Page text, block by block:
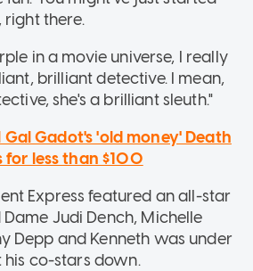
right there.
in a movie universe, I really
brilliant detective. I mean,
she's a brilliant sleuth."
Gal Gadot's 'old money' Death
less than $100
Express featured an all-star
Judi Dench, Michelle
Depp and Kenneth was under
his co-stars down.